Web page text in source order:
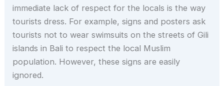
immediate lack of respect for the locals is the way
tourists dress. For example, signs and posters ask
tourists not to wear swimsuits on the streets of Gili
islands in Bali to respect the local Muslim
population. However, these signs are easily
ignored.